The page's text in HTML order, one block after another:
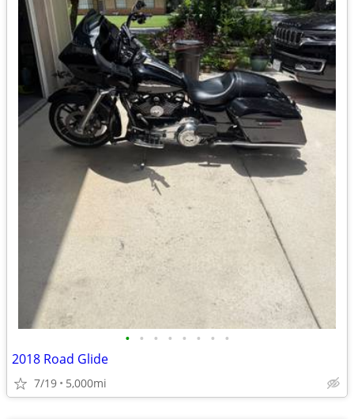
• • • • • • • •
2018 Road Glide
7/19 5,000mi